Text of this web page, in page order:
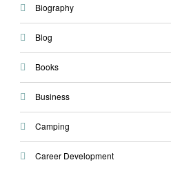
Biography
Blog
Books
Business
Camping
Career Development